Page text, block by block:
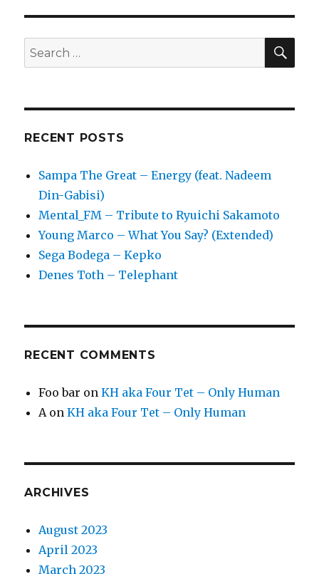
–
ft.
Skepta,
Search
for:
RECENT POSTS
Sampa The Great – Energy (feat. Nadeem
Din-Gabisi)
Mental_FM – Tribute to Ryuichi Sakamoto
Young Marco – What You Say? (Extended)
Sega Bodega – Kepko
Denes Toth – Telephant
RECENT COMMENTS
Foo bar onKH aka Four Tet – Only Human
AonKH aka Four Tet – Only Human
ARCHIVES
August 2023
April 2023
March 2023